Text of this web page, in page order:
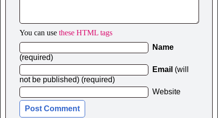
You can use these HTML tags
Name
(required)
Email (will
not be published) (required)
Website